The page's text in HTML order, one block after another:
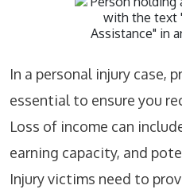
In a personal injury case,
essential to ensure you
Loss of income can
earning capacity, and
Injury victims need to